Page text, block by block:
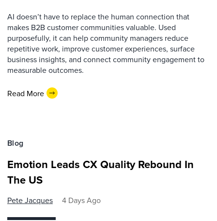
AI doesn’t have to replace the human connection that
makes B2B customer communities valuable. Used
purposefully, it can help community managers reduce
repetitive work, improve customer experiences, surface
business insights, and connect community engagement to
measurable outcomes.
Read More
Blog
Emotion Leads CX Quality Rebound In
The US
Pete Jacques 4 Days Ago